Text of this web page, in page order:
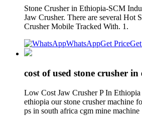
Stone Crusher in Ethiopia-SCM
Jaw Crusher. There are several Hot
Crusher Mobile Tracked With. 1.
WhatsAppGet Price
cost of used stone crusher in
Low Cost Jaw Crusher P In Ethiopia
ethiopia our stone crusher machine
ps in south africa cgm mine machine